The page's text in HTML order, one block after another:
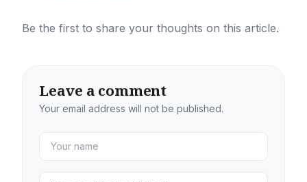
Be the first to share your thoughts on this article.
Leave a comment
Your email address will not be published.